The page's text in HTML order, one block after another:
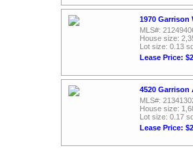
1970 Garrison
MLS#:
House size:
Lot size: 0.13
Lease Price:
4520 Garrison
MLS#:
House size:
Lot size: 0.17
Lease Price: